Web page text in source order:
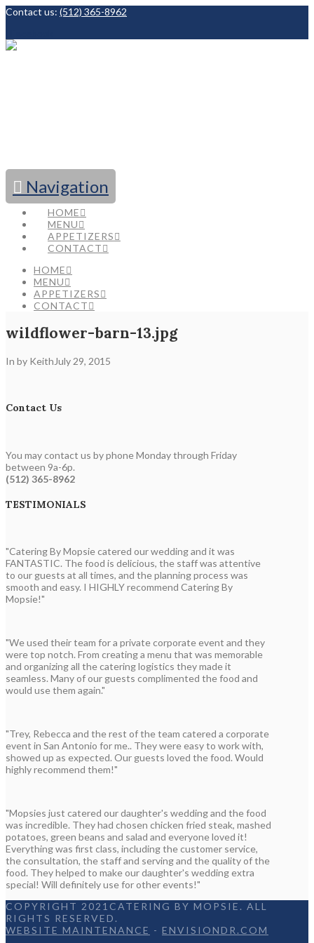
Contact us: (512) 365-8962
Navigation
HOME
MENU
APPETIZERS
CONTACT
HOME
MENU
APPETIZERS
CONTACT
wildflower-barn-13.jpg
In by Keith July 29, 2015
Contact Us
You may contact us by phone Monday through Friday
between 9a-6p.
(512) 365-8962
TESTIMONIALS
"Catering By Mopsie catered our wedding and it was
FANTASTIC. The food is delicious, the staff was attentive
to our guests at all times, and the planning process was
smooth and easy. I HIGHLY recommend Catering By
Mopsie!"
"We used their team for a private corporate event and they
were top notch. From creating a menu that was memorable
and organizing all the catering logistics they made it
seamless. Many of our guests complimented the food and
would use them again."
"Trey, Rebecca and the rest of the team catered a corporate
event in San Antonio for me.. They were easy to work with,
showed up as expected. Our guests loved the food. Would
highly recommend them!"
"Mopsies just catered our daughter's wedding and the food
was incredible. They had chosen chicken fried steak, mashed
potatoes, green beans and salad and everyone loved it!
Everything was first class, including the customer service,
the consultation, the staff and serving and the quality of the
food. They helped to make our daughter's wedding extra
special! Will definitely use for other events!"
COPYRIGHT 2021CATERING BY MOPSIE. ALL
RIGHTS RESERVED.
WEBSITE MAINTENANCE - ENVISIONDR.COM